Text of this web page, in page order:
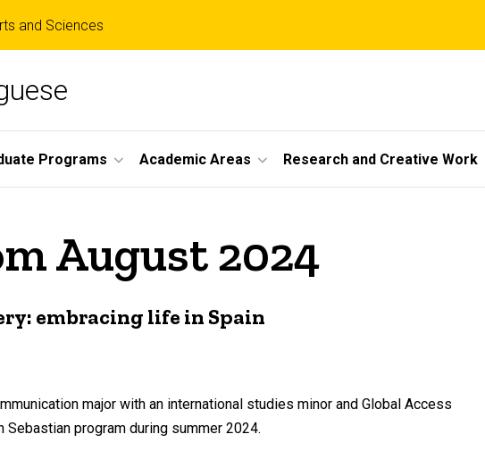
and Sciences
Programs Academic Areas Research and Creative Work
August 2024
embracing life in Spain
major with an international studies minor and Global Access
Sebastian program during summer 2024.